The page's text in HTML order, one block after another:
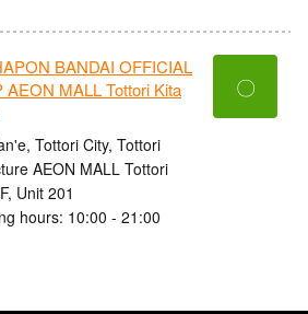
BANDAI OFFICIAL
AEON MALL Tottori Kita
Tottori City, Tottori
AEON MALL Tottori
Unit 201
hours: 10:00 - 21:00
〇